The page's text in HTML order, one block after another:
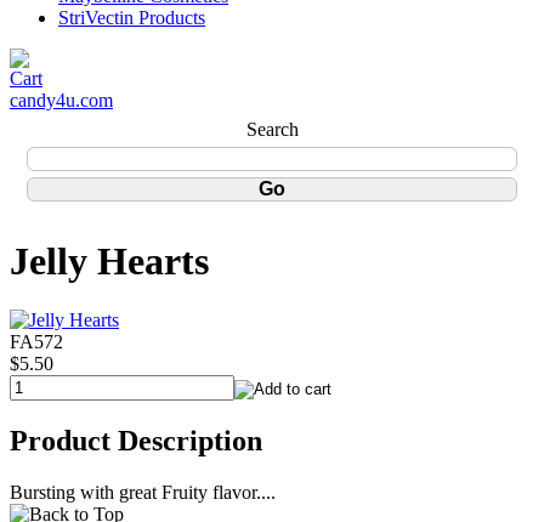
StriVectin Products
candy4u.com
Search
Jelly Hearts
FA572
$5.50
Product Description
Bursting with great Fruity flavor....